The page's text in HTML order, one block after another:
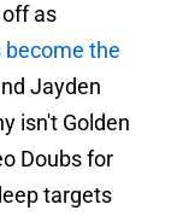
off as
become the
Jayden
isn't Golden
Doubs for
targets